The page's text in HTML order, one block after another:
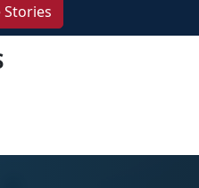
Stories